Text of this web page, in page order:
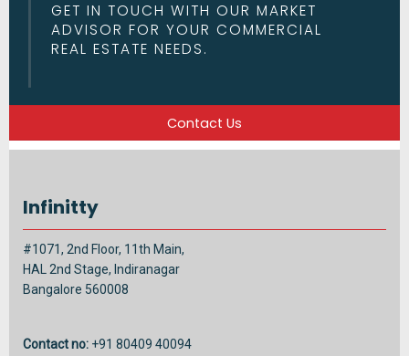
GET IN TOUCH WITH OUR MARKET
ADVISOR FOR YOUR COMMERCIAL
REAL ESTATE NEEDS.
Contact Us
Infinitty
#1071, 2nd Floor, 11th Main,
HAL 2nd Stage, Indiranagar
Bangalore 560008
Contact no: +91 80409 40094